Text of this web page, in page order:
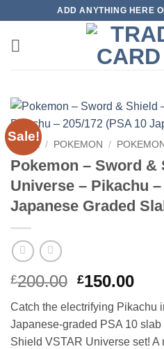
content
ADD ANYTHING HERE
Sale!
HOME / POKEMON /
Pokemon – Sword &
Universe – Pikachu –
Japanese Graded
£200.00 Original
price
was:
£200.00.
£150.00
is:
Catch the electrifying Pikachu
Japanese-graded PSA 10
Shield VSTAR Universe set! A